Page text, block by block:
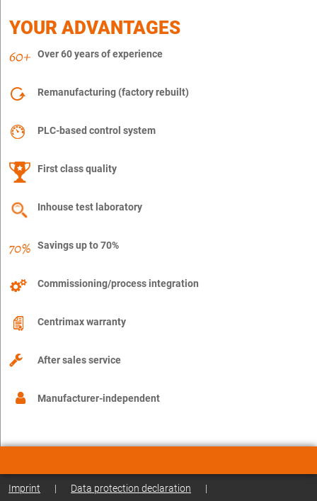
YOUR ADVANTAGES
Over 60 years of experience
Remanufacturing (factory rebuilt)
PLC-based control system
First class quality
Inhouse test laboratory
Savings up to 70%
Commissioning/process integration
Centrimax warranty
After sales service
Manufacturer-independent
Imprint | Data protection declaration |